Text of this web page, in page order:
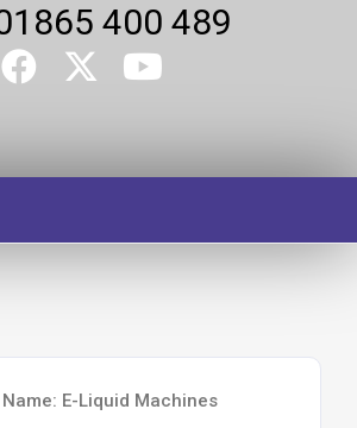
400 489
E-Liquid Machines